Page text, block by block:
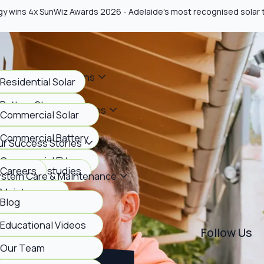
wins 4x SunWiz Awards 2026 - Adelaide's most recognised solar
Energy Solutions
Residential Solar
Battery Storage
EV Charging
Energy Services
Commercial Solar
Commercial Battery
Commercial EV
Success Stories
View case studies
CareersCare & Maintenance
Maintenance
FAQs
Us
Blog
Educational Videos
Our Team
Follow Us